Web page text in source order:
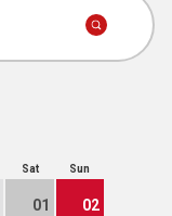
Sat Sun
01 02